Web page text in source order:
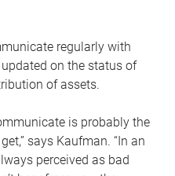
regularly with
on the status of
of assets.
is probably the
says Kaufman. “In an
perceived as bad